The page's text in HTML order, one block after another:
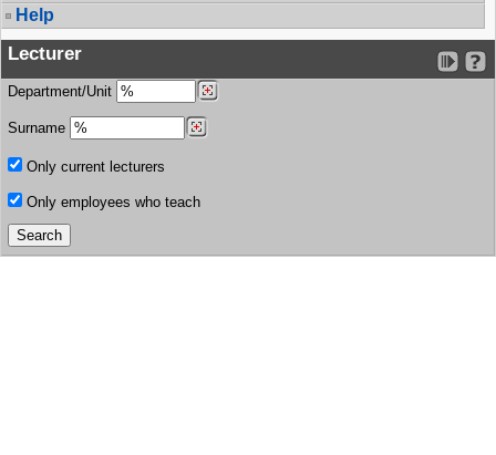
Help
Lecturer
Department/Unit
Surname
Only current lecturers
Only employees who teach